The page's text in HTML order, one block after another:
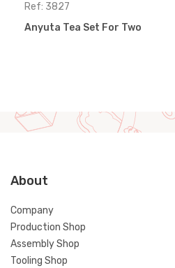
Ref: 3827
Anyuta Tea Set For Two
About
Company
Production Shop
Assembly Shop
Tooling Shop